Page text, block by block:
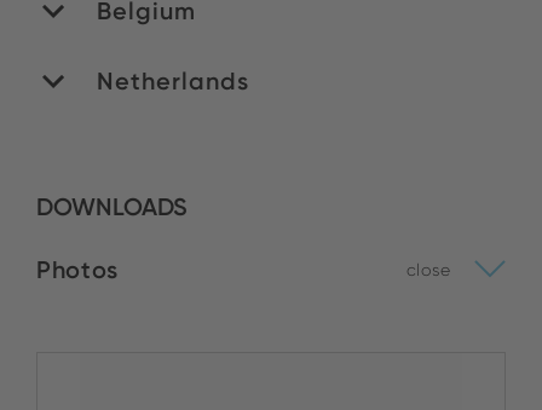
Belgium
Netherlands
DOWNLOADS
Photos close